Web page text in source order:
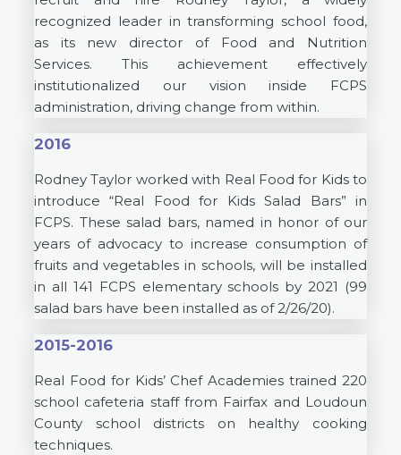
recognized leader in transforming school food,
as its new director of Food and Nutrition
Services. This achievement effectively
institutionalized our vision inside FCPS
administration, driving change from within.
2016
Rodney Taylor worked with Real Food for Kids to
introduce “Real Food for Kids Salad Bars” in
FCPS. These salad bars, named in honor of our
years of advocacy to increase consumption of
fruits and vegetables in schools, will be installed
in all 141 FCPS elementary schools by 2021 (99
salad bars have been installed as of 2/26/20).
2015-2016
Real Food for Kids’ Chef Academies trained 220
school cafeteria staff from Fairfax and Loudoun
County school districts on healthy cooking
techniques.